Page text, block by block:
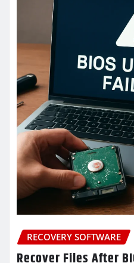
RECOVERY SOFTWARE
Recover Files After